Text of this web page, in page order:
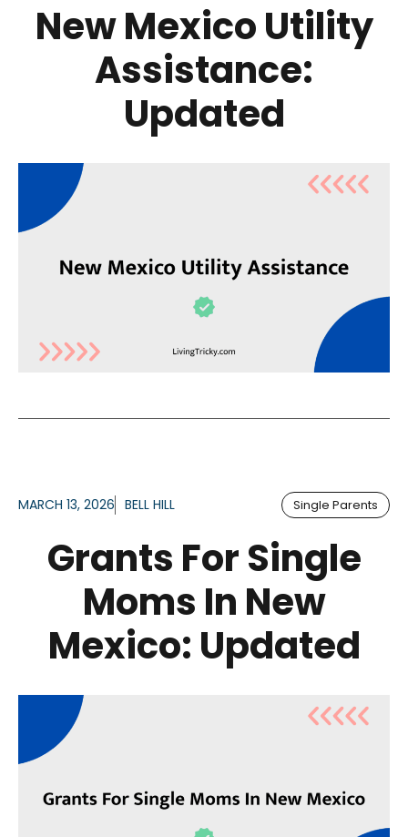
New Mexico Utility
Assistance:
Updated
MARCH 13, 2026 BELL HILL Single Parents
Grants For Single
Moms In New
Mexico: Updated